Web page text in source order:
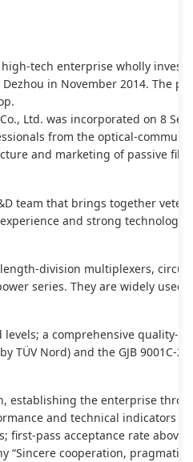
tech enterprise wholly
in November 2014. The
Ltd. was incorporated on 8
from the optical-
and marketing of passive
team that brings together
and strong
division multiplexers,
series. They are widely used
a comprehensive quality-
TÜV Nord) and the GJB 9001C-
establishing the enterprise
and technical indicators
pass acceptance rate above
“Sincere cooperation, pragmatic